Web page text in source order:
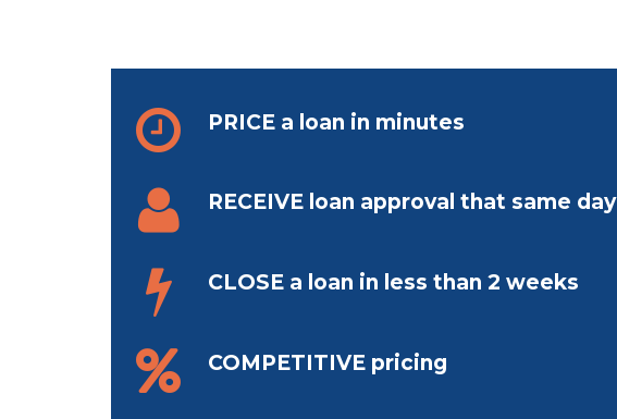

 PRICE a loan in minutes

 RECEIVE loan approval that same day

 CLOSE a loan in less than 2 weeks

 COMPETITIVE pricing